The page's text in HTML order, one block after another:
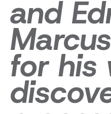
and
for his